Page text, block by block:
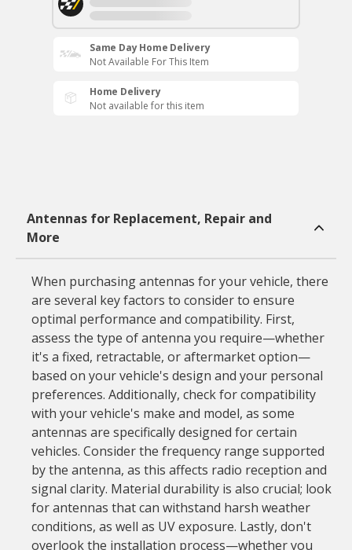
Same Day Home Delivery
Not Available For This Item
Home Delivery
Not available for this item
Antennas for Replacement, Repair and
More
When purchasing antennas for your vehicle, there
are several key factors to consider to ensure
optimal performance and compatibility. First,
assess the type of antenna you require—whether
it's a fixed, retractable, or aftermarket option—
based on your vehicle's design and your personal
preferences. Additionally, check for compatibility
with your vehicle's make and model, as some
antennas are specifically designed for certain
vehicles. Consider the frequency range supported
by the antenna, as this affects radio reception and
signal clarity. Material durability is also crucial; look
for antennas that can withstand harsh weather
conditions, as well as UV exposure. Lastly, don't
overlook the installation process—whether you